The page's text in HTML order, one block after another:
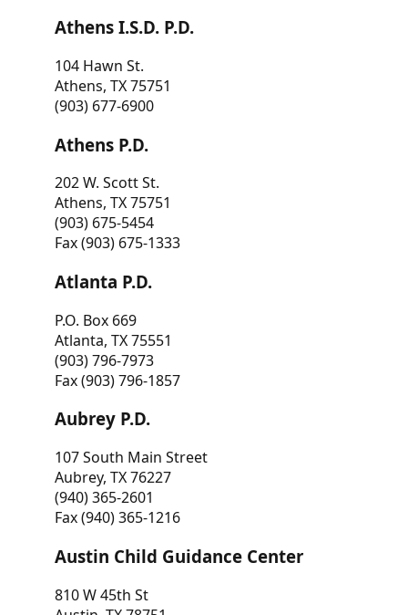
Athens I.S.D. P.D.
104 Hawn St.
Athens, TX 75751
(903) 677-6900
Athens P.D.
202 W. Scott St.
Athens, TX 75751
(903) 675-5454
Fax (903) 675-1333
Atlanta P.D.
P.O. Box 669
Atlanta, TX 75551
(903) 796-7973
Fax (903) 796-1857
Aubrey P.D.
107 South Main Street
Aubrey, TX 76227
(940) 365-2601
Fax (940) 365-1216
Austin Child Guidance Center
810 W 45th St